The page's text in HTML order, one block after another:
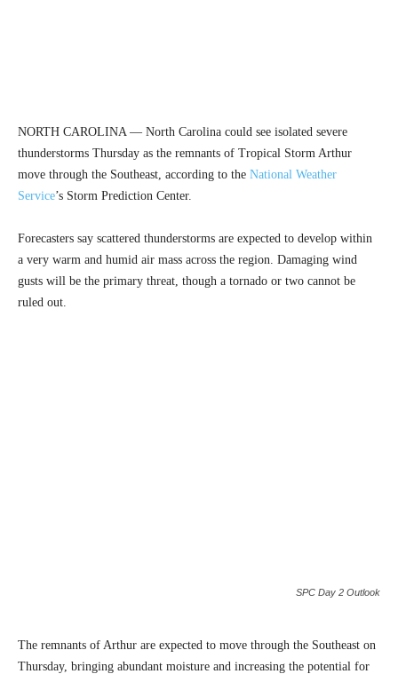
NORTH CAROLINA — North Carolina could see isolated severe
thunderstorms Thursday as the remnants of Tropical Storm Arthur
move through the Southeast, according to the National Weather
Service’s Storm Prediction Center.
Forecasters say scattered thunderstorms are expected to develop within
a very warm and humid air mass across the region. Damaging wind
gusts will be the primary threat, though a tornado or two cannot be
ruled out.
SPC Day 2 Outlook
The remnants of Arthur are expected to move through the Southeast on
Thursday, bringing abundant moisture and increasing the potential for